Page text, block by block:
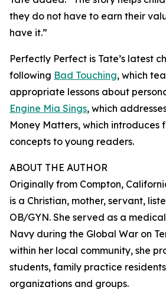
they do not have to earn their
have it.”
Perfectly Perfect is Tate’s latest
following Bad Touching, which
appropriate lessons about
Engine Mia Sings, which
Money Matters, which introduces
concepts to young readers.
ABOUT THE AUTHOR
Originally from Compton,
is a Christian, mother, servant,
OB/GYN. She served as a
Navy during the Global War on
within her local community, she
students, family practice
organizations and groups.